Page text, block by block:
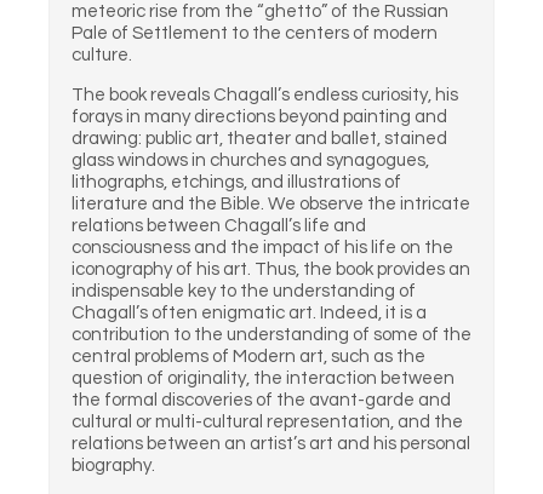
meteoric rise from the “ghetto” of the Russian
Pale of Settlement to the centers of modern
culture.
The book reveals Chagall’s endless curiosity, his
forays in many directions beyond painting and
drawing: public art, theater and ballet, stained
glass windows in churches and synagogues,
lithographs, etchings, and illustrations of
literature and the Bible. We observe the intricate
relations between Chagall’s life and
consciousness and the impact of his life on the
iconography of his art. Thus, the book provides an
indispensable key to the understanding of
Chagall’s often enigmatic art. Indeed, it is a
contribution to the understanding of some of the
central problems of Modern art, such as the
question of originality, the interaction between
the formal discoveries of the avant-garde and
cultural or multi-cultural representation, and the
relations between an artist’s art and his personal
biography.